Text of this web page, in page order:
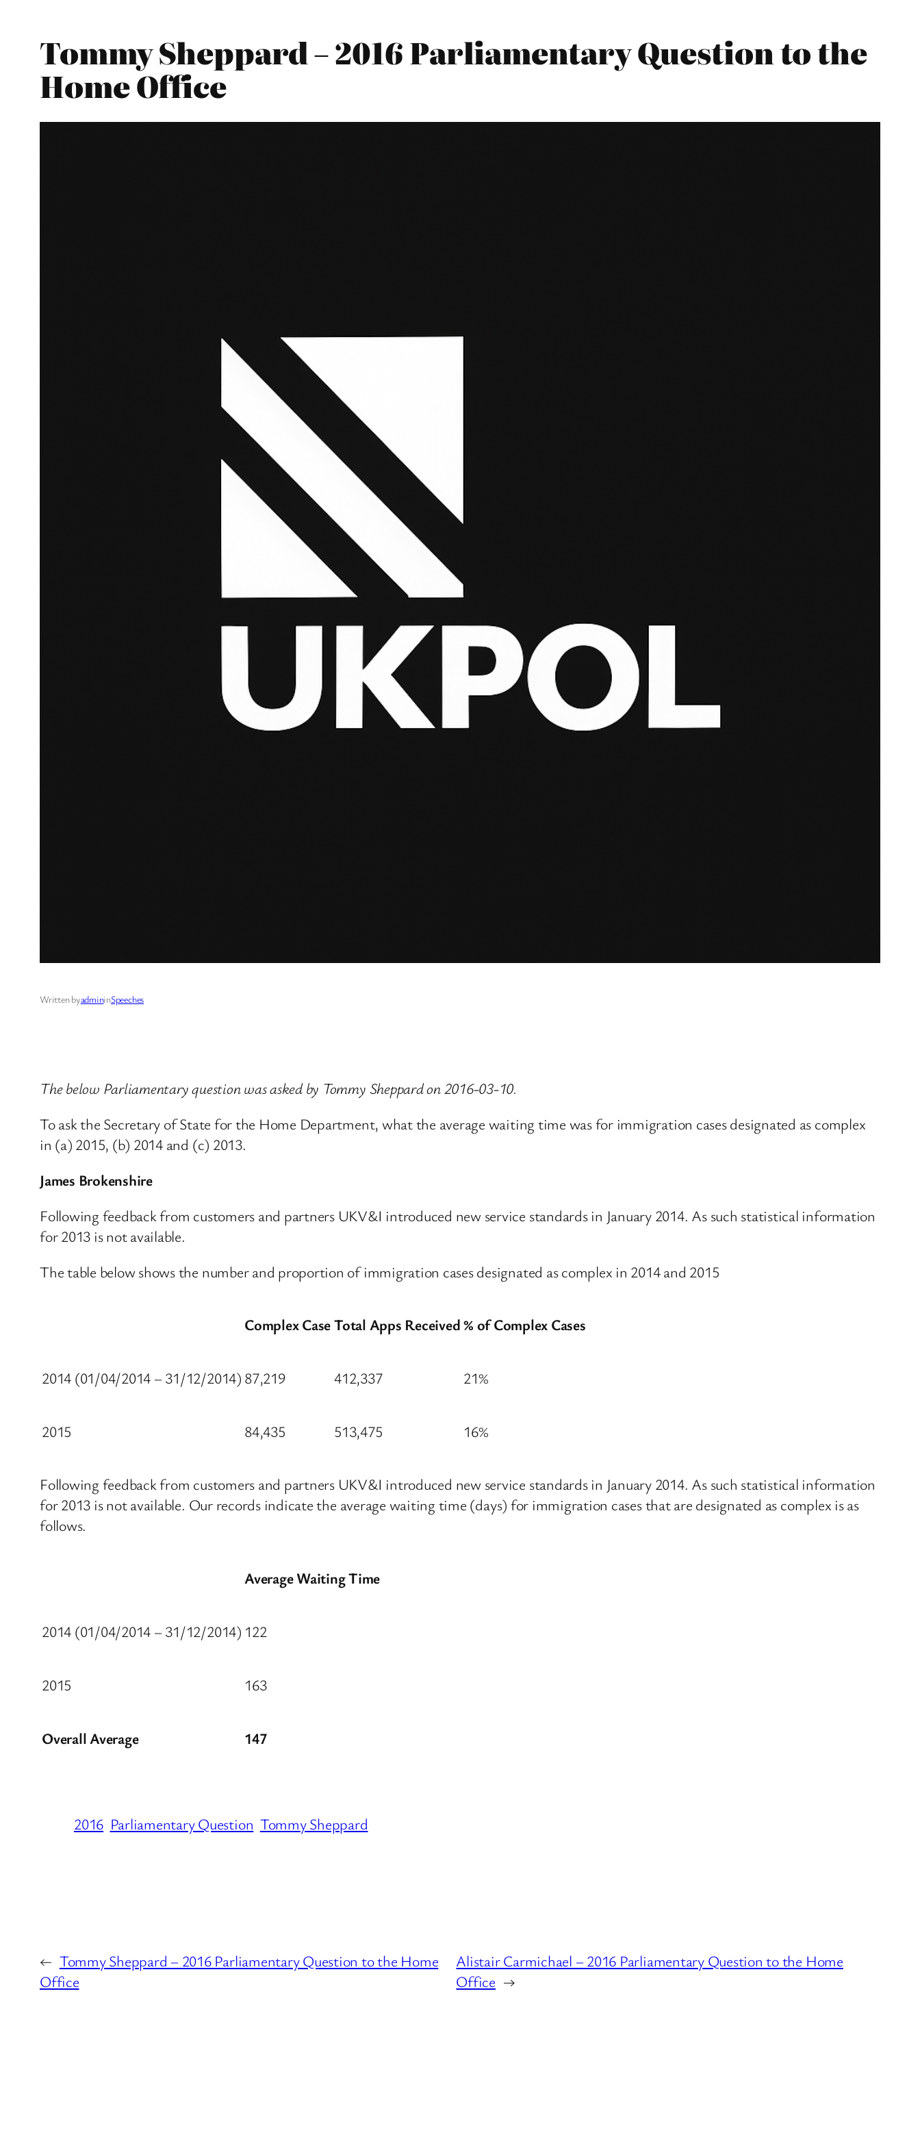
Tommy Sheppard – 2016 Parliamentary Question to the
Home Office
Written byadmininSpeeches
The below Parliamentary question was asked by Tommy Sheppard on 2016-03-10.
To ask the Secretary of State for the Home Department, what the average waiting time was for immigration cases designated as complex
in (a) 2015, (b) 2014 and (c) 2013.
James Brokenshire
Following feedback from customers and partners UKV&I introduced new service standards in January 2014. As such statistical information
for 2013 is not available.
The table below shows the number and proportion of immigration cases designated as complex in 2014 and 2015
Complex CaseTotal Apps Received% of Complex Cases
2014 (01/04/2014 – 31/12/2014) 87,219 412,337 21%
2015 84,435 513,475 16%
Following feedback from customers and partners UKV&I introduced new service standards in January 2014. As such statistical information
for 2013 is not available. Our records indicate the average waiting time (days) for immigration cases that are designated as complex is as
follows.
Average Waiting Time
2014 (01/04/2014 – 31/12/2014) 122
2015 163
Overall Average 147
2016 Parliamentary Question Tommy Sheppard
← Tommy Sheppard – 2016 Parliamentary Question to the Home
Office
Alistair Carmichael – 2016 Parliamentary Question to the Home
Office →